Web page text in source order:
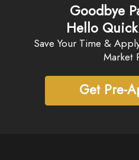
Goodbye
Hello
Save Your Time & Apply Online. Competitive
Market
Get Pre-